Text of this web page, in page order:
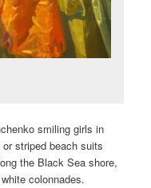
smiling girls in
striped beach suits
the Black Sea shore,
colonnades.